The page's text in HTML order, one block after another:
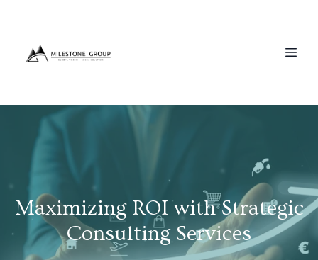
Maximizing ROI with Strategic
Consulting Services